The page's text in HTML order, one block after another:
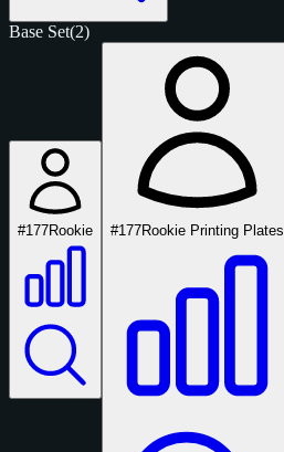
Base Set(2)
#177Rookie #177Rookie Printing Plates